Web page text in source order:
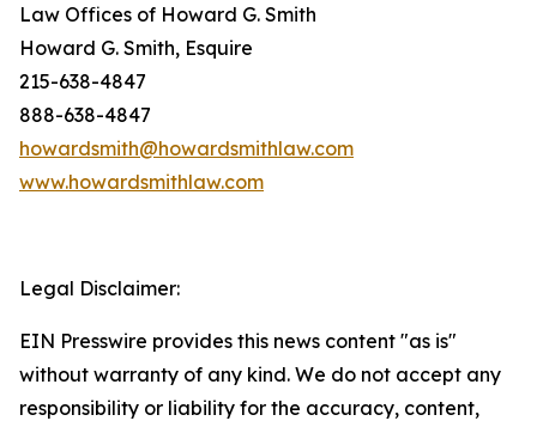
Law Offices of Howard G. Smith
Howard G. Smith, Esquire
215-638-4847
888-638-4847
howardsmith@howardsmithlaw.com
www.howardsmithlaw.com
Legal Disclaimer:
EIN Presswire provides this news content "as is"
without warranty of any kind. We do not accept any
responsibility or liability for the accuracy, content,